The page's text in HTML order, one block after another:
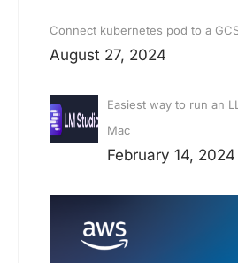
Connect kubernetes pod to a
August 27, 2024
Easiest way to run an
Mac
February 14, 2024